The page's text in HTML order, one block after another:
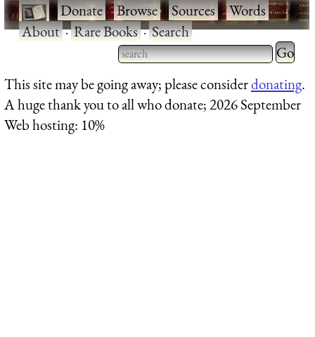
·Donate·Browse·Sources·Words·
About·Rare Books·Search
Type 2 or more characters
for results.
Type 2
for
This site may be going away; please considerdonating.
A huge thank you to all who donate; 2026 September
Web hosting: 10%